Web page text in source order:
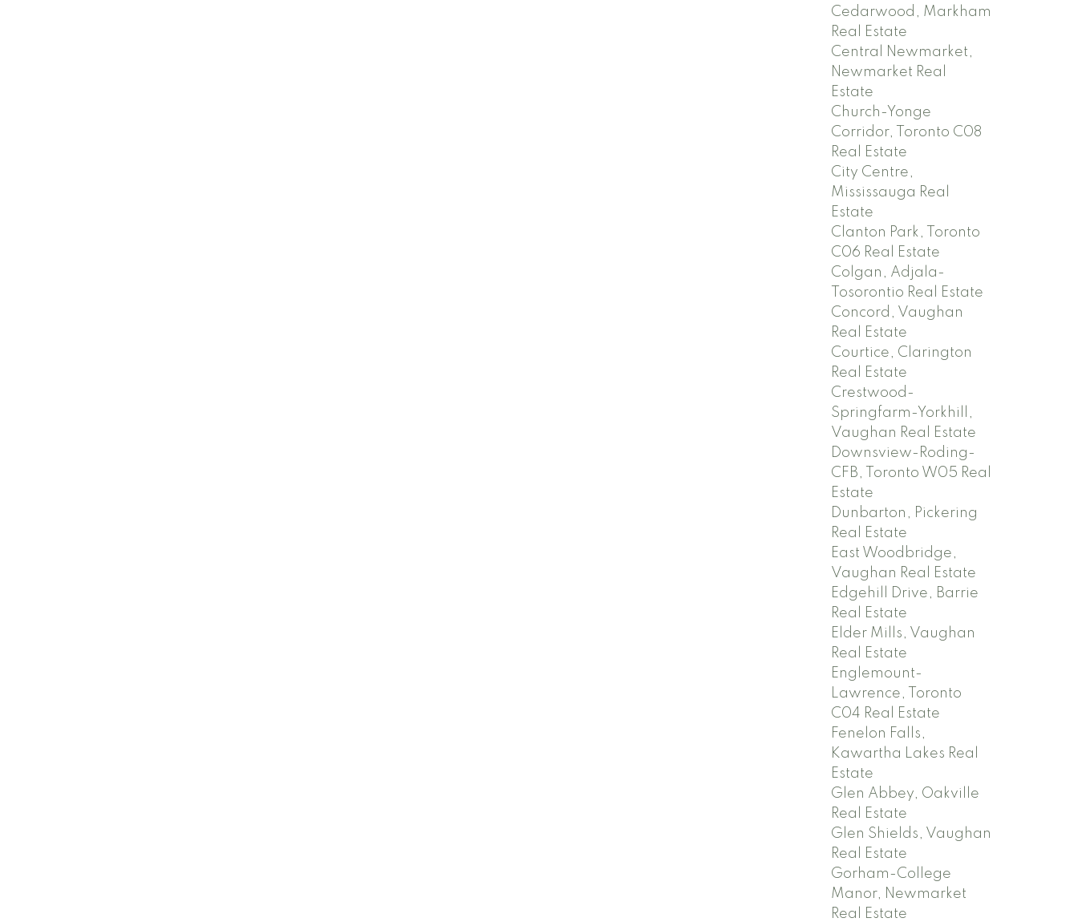
Cedarwood, Markham
Real Estate
Central Newmarket,
Newmarket Real
Estate
Church-Yonge
Corridor, Toronto C08
Real Estate
City Centre,
Mississauga Real
Estate
Clanton Park, Toronto
C06 Real Estate
Colgan, Adjala-
Tosorontio Real Estate
Concord, Vaughan
Real Estate
Courtice, Clarington
Real Estate
Crestwood-
Springfarm-Yorkhill,
Vaughan Real Estate
Downsview-Roding-
CFB, Toronto W05 Real
Estate
Dunbarton, Pickering
Real Estate
East Woodbridge,
Vaughan Real Estate
Edgehill Drive, Barrie
Real Estate
Elder Mills, Vaughan
Real Estate
Englemount-
Lawrence, Toronto
C04 Real Estate
Fenelon Falls,
Kawartha Lakes Real
Estate
Glen Abbey, Oakville
Real Estate
Glen Shields, Vaughan
Real Estate
Gorham-College
Manor, Newmarket
Real Estate